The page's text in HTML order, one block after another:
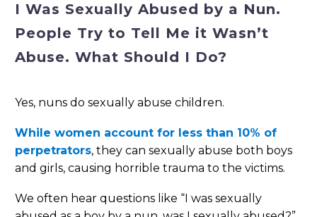
I Was Sexually Abused by a Nun.
People Try to Tell Me it Wasn’t
Abuse. What Should I Do?
Yes, nuns do sexually abuse children.
While women account for less than 10% of
perpetrators, they can sexually abuse both boys
and girls, causing horrible trauma to the victims.
We often hear questions like “I was sexually